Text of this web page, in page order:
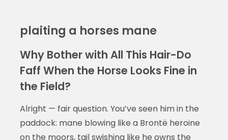
plaiting a horses mane
Why Bother with All This Hair-Do
Faff When the Horse Looks Fine in
the Field?
Alright — fair question. You’ve seen him in the
paddock: mane blowing like a Brontë heroine
on the moors, tail swishing like he owns the